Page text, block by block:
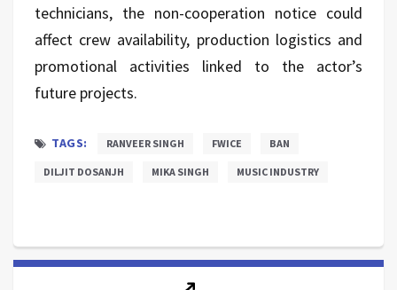
technicians, the non-cooperation notice could
affect crew availability, production logistics and
promotional activities linked to the actor’s
future projects.
TAGS: RANVEER SINGH FWICE BAN
DILJIT DOSANJH MIKA SINGH MUSIC INDUSTRY